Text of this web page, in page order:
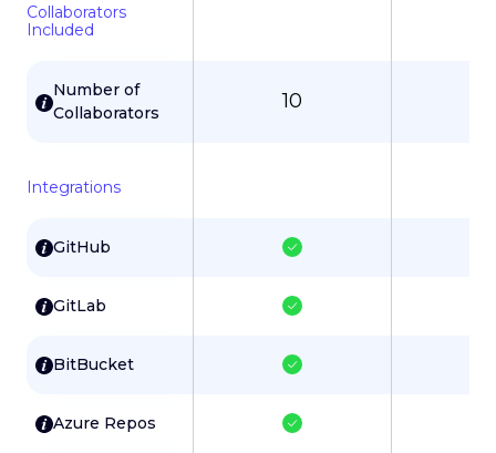
Collaborators
Included
Number of
Collaborators
10
Integrations
GitHub
GitLab
BitBucket
Azure Repos